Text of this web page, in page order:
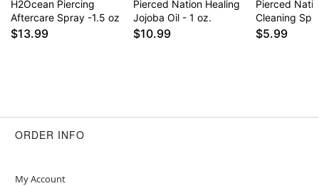
H2Ocean Piercing
Aftercare Spray -1.5 oz
$13.99
Pierced Nation Healing
Jojoba Oil - 1 oz.
$10.99
Pierced
Cleaning
$5.99
ORDER INFO
My Account